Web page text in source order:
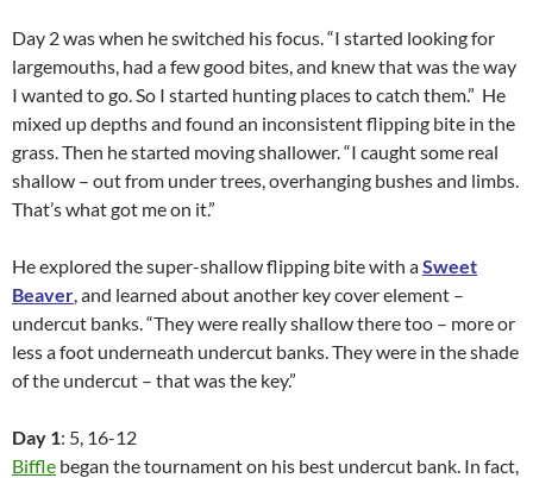
Day 2 was when he switched his focus. “I started looking for
largemouths, had a few good bites, and knew that was the way
I wanted to go. So I started hunting places to catch them.” He
mixed up depths and found an inconsistent flipping bite in the
grass. Then he started moving shallower. “I caught some real
shallow – out from under trees, overhanging bushes and limbs.
That’s what got me on it.”
He explored the super-shallow flipping bite with aSweet
Beaver, and learned about another key cover element –
undercut banks. “They were really shallow there too – more or
less a foot underneath undercut banks. They were in the shade
of the undercut – that was the key.”
Day 1: 5, 16-12
Biffle began the tournament on his best undercut bank. In fact,